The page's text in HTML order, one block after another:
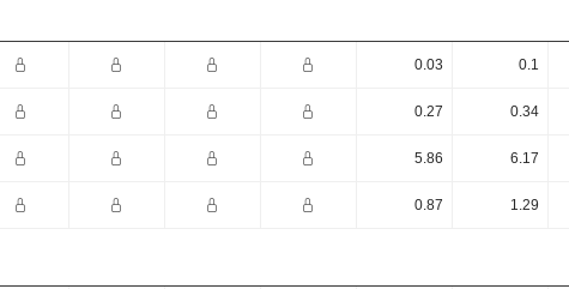
0.03 0.1
0.27 0.34
5.86 6.17
0.87 1.29